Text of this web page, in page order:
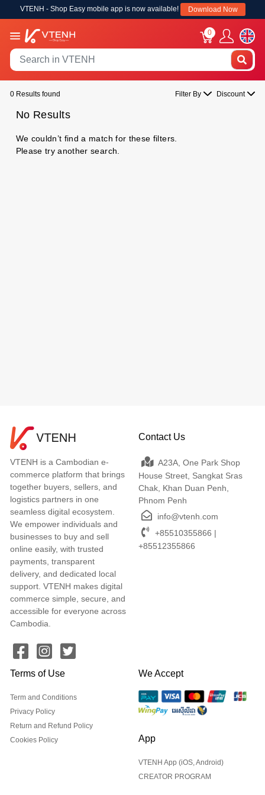
VTENH - Shop Easy mobile app is now available! Download Now
0
0 Results found Filter By Discount
No Results
We couldn’t find a match for these filters.
Please try another search.
VTENH is a Cambodian e-
commerce platform that brings
together buyers, sellers, and
logistics partners in one
seamless digital ecosystem.
We empower individuals and
businesses to buy and sell
online easily, with trusted
payments, transparent
delivery, and dedicated local
support. VTENH makes digital
commerce simple, secure, and
accessible for everyone across
Cambodia.
Contact Us
A23A, One Park Shop
House Street, Sangkat Sras
Chak, Khan Duan Penh,
Phnom Penh
info@vtenh.com
+85510355866 |
+85512355866
Terms of Use
Term and Conditions
Privacy Policy
Return and Refund Policy
Cookies Policy
We Accept
App
VTENH App (iOS, Android)
CREATOR PROGRAM